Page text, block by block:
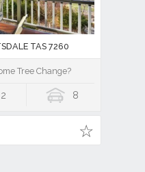
TAS 7260
Tree Change?
2 8